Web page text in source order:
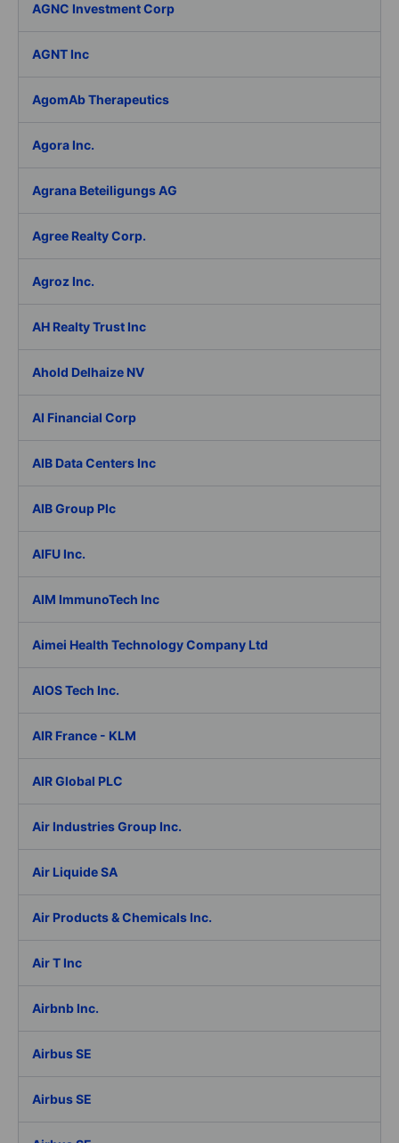
AGNC Investment Corp
AGNT Inc
AgomAb Therapeutics
Agora Inc.
Agrana Beteiligungs AG
Agree Realty Corp.
Agroz Inc.
AH Realty Trust Inc
Ahold Delhaize NV
AI Financial Corp
AIB Data Centers Inc
AIB Group Plc
AIFU Inc.
AIM ImmunoTech Inc
Aimei Health Technology Company Ltd
AIOS Tech Inc.
AIR France - KLM
AIR Global PLC
Air Industries Group Inc.
Air Liquide SA
Air Products & Chemicals Inc.
Air T Inc
Airbnb Inc.
Airbus SE
Airbus SE